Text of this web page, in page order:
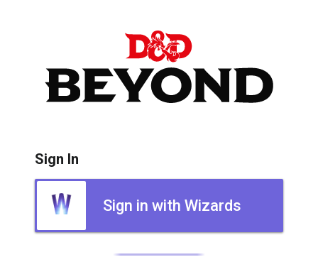
Sign In
Sign in with Wizards